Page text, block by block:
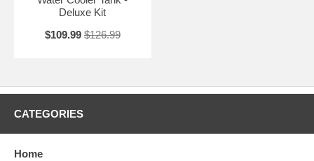
Deluxe Kit
$109.99 $126.99
CATEGORIES
Home